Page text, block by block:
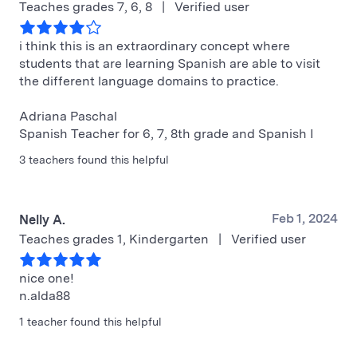
Teaches grades 7, 6, 8
Verified user
i think this is an extraordinary concept where
students that are learning Spanish are able to visit
the different language domains to practice.
Adriana Paschal
Spanish Teacher for 6, 7, 8th grade and Spanish I
3 teachers found this helpful
Nelly A.
Feb 1, 2024
Teaches grades 1, Kindergarten
Verified user
nice one!
n.alda88
1 teacher found this helpful